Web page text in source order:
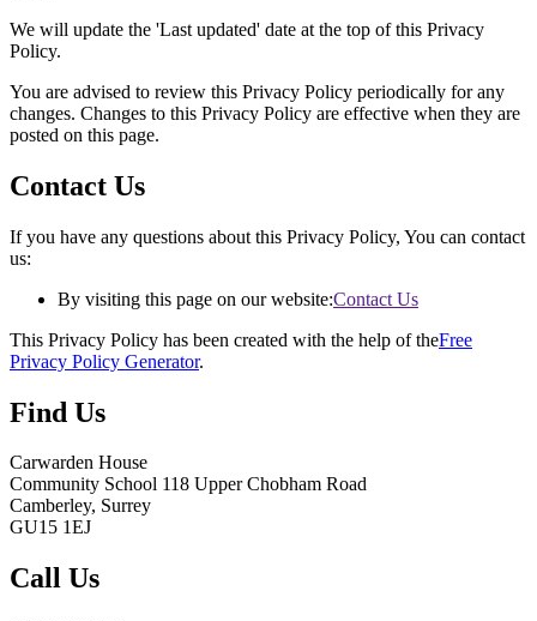
We will update the 'Last updated' date at the top of this Privacy
Policy.
You are advised to review this Privacy Policy periodically for any
changes. Changes to this Privacy Policy are effective when they are
posted on this page.
Contact Us
If you have any questions about this Privacy Policy, You can contact
us:
By visiting this page on our website:Contact Us
This Privacy Policy has been created with the help of theFree
Privacy Policy Generator.
Find Us
Carwarden House
Community School 118 Upper Chobham Road
Camberley, Surrey
GU15 1EJ
Call Us